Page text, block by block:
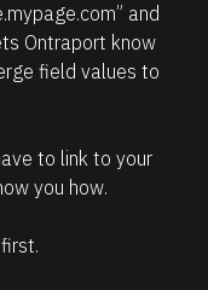
and
Ontraport know
field values to
to link to your
you how.